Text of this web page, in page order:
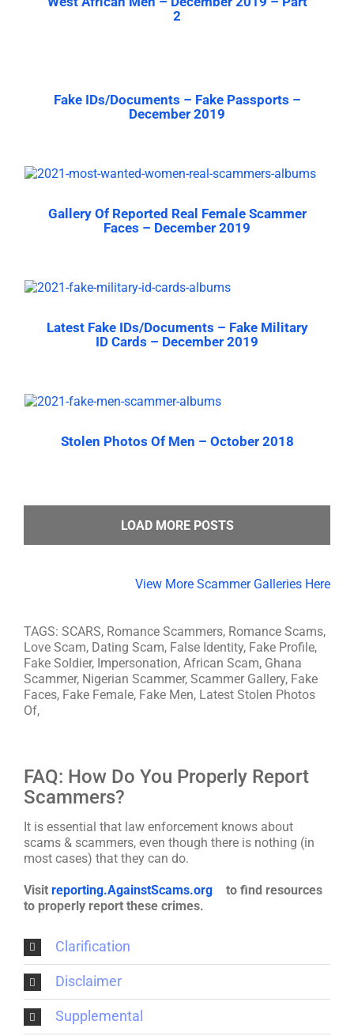
2
Fake IDs/Documents – Fake Passports –
December 2019
Gallery Of Reported Real Female Scammer
Faces – December 2019
Latest Fake IDs/Documents – Fake Military
ID Cards – December 2019
Stolen Photos Of Men – October 2018
LOAD MORE POSTS
View More Scammer Galleries Here
TAGS: SCARS, Romance Scammers, Romance Scams,
Love Scam, Dating Scam, False Identity, Fake Profile,
Fake Soldier, Impersonation, African Scam, Ghana
Scammer, Nigerian Scammer, Scammer Gallery, Fake
Faces, Fake Female, Fake Men, Latest Stolen Photos
Of,
FAQ: How Do You Properly Report
Scammers?
It is essential that law enforcement knows about
scams & scammers, even though there is nothing (in
most cases) that they can do.
Visit reporting.AgainstScams.org
to find resources
to properly report these crimes.
Clarification
Disclaimer
Supplemental